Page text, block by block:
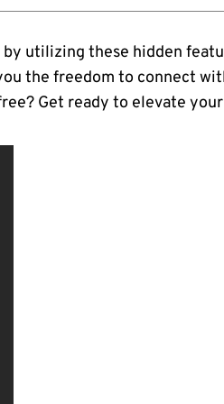
utilizing these hidden
the freedom to connect
Get ready to elevate